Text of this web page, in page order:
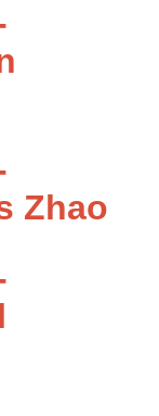
Zhao